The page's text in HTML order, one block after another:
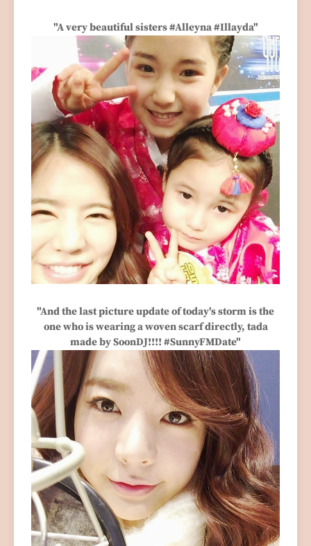
"A very beautiful sisters #Alleyna #Illayda"
"And the last picture update of today's storm is the
one who is wearing a woven scarf directly, tada
made by SoonDJ!!!! #SunnyFMDate"